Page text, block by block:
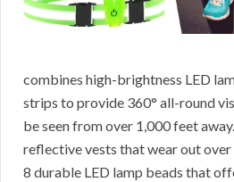
combines high-brightness LED
strips to provide 360° all-round
be seen from over 1,000 feet
reflective vests that wear out
8 durable LED lamp beads that